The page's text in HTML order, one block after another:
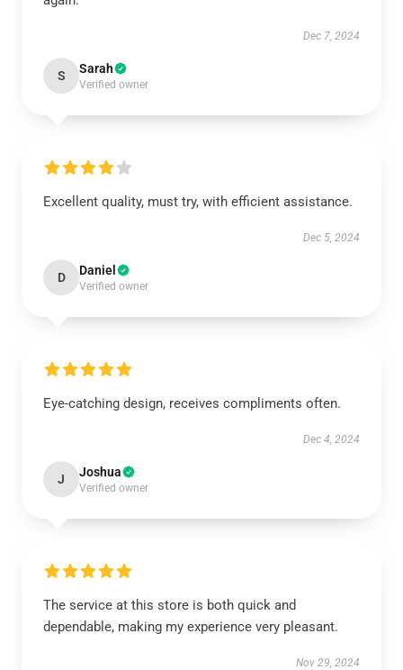
Dec 7, 2024
S Sarah
Verified owner
Excellent quality, must try, with efficient assistance.
Dec 5, 2024
D Daniel
Verified owner
Eye-catching design, receives compliments often.
Dec 4, 2024
J Joshua
Verified owner
The service at this store is both quick and
dependable, making my experience very pleasant.
Nov 29, 2024